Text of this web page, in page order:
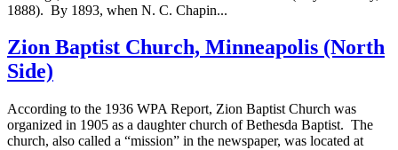
1888). By 1893, when N. C. Chapin...
Zion Baptist Church, Minneapolis (North
Side)
According to the 1936 WPA Report, Zion Baptist Church was
organized in 1905 as a daughter church of Bethesda Baptist. The
church, also called a “mission” in the newspaper, was located at